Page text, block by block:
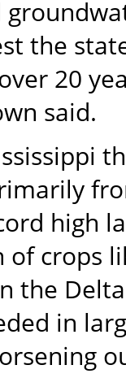
the
20
said.
high
crops
the
in